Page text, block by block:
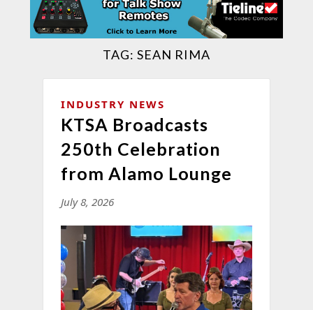
TAG: SEAN RIMA
INDUSTRY NEWS
KTSA Broadcasts
250th Celebration
from Alamo Lounge
July 8, 2026